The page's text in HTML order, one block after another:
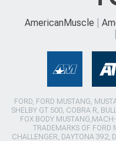
AmericanMuscle
FORD, FORD MUSTANG,
SHELBY GT 500, COBRA R,
FOX BODY
TRADEMARKS OF FORD
CHALLENGER, DAYTONA 392,